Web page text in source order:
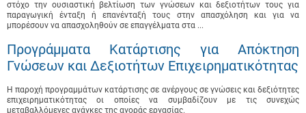
στόχο την ουσιαστική βελτίωση των γνώσεων και δεξιοτήτων τους για
παραγωγική ένταξη ή επανένταξή τους στην απασχόληση και για να
μπορέσουν να απασχοληθούν σε επαγγέλματα στα ...
Προγράμματα Κατάρτισης για Απόκτηση
Γνώσεων και Δεξιοτήτων Επιχειρηματικότητας
Η παροχή προγραμμάτων κατάρτισης σε ανέργους σε γνώσεις και δεξιότητες
επιχειρηματικότητας οι οποίες να συμβαδίζουν με τις συνεχώς
μεταβαλλόμενες ανάγκες της αγοράς εργασίας.